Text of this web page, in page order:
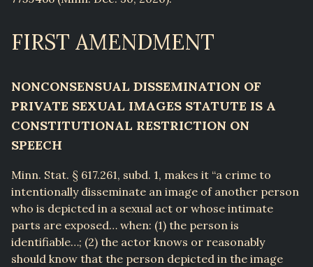
FIRST AMENDMENT
NONCONSENSUAL DISSEMINATION OF
PRIVATE SEXUAL IMAGES STATUTE IS A
CONSTITUTIONAL RESTRICTION ON
SPEECH
Minn. Stat. § 617.261, subd. 1, makes it “a crime to
intentionally disseminate an image of another person
who is depicted in a sexual act or whose intimate
parts are exposed… when: (1) the person is
identifiable…; (2) the actor knows or reasonably
should know that the person depicted in the image